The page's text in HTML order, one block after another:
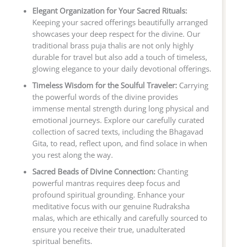
Elegant Organization for Your Sacred Rituals:
Keeping your sacred offerings beautifully arranged
showcases your deep respect for the divine. Our
traditional brass puja thalis are not only highly
durable for travel but also add a touch of timeless,
glowing elegance to your daily devotional offerings.
Timeless Wisdom for the Soulful Traveler:Carrying
the powerful words of the divine provides
immense mental strength during long physical and
emotional journeys. Explore our carefully curated
collection of sacred texts, including the Bhagavad
Gita, to read, reflect upon, and find solace in when
you rest along the way.
Sacred Beads of Divine Connection:Chanting
powerful mantras requires deep focus and
profound spiritual grounding. Enhance your
meditative focus with our genuine Rudraksha
malas, which are ethically and carefully sourced to
ensure you receive their true, unadulterated
spiritual benefits.